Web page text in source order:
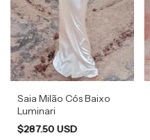
Saia Milão Cós Baixo
Luminari
$287.50 USD